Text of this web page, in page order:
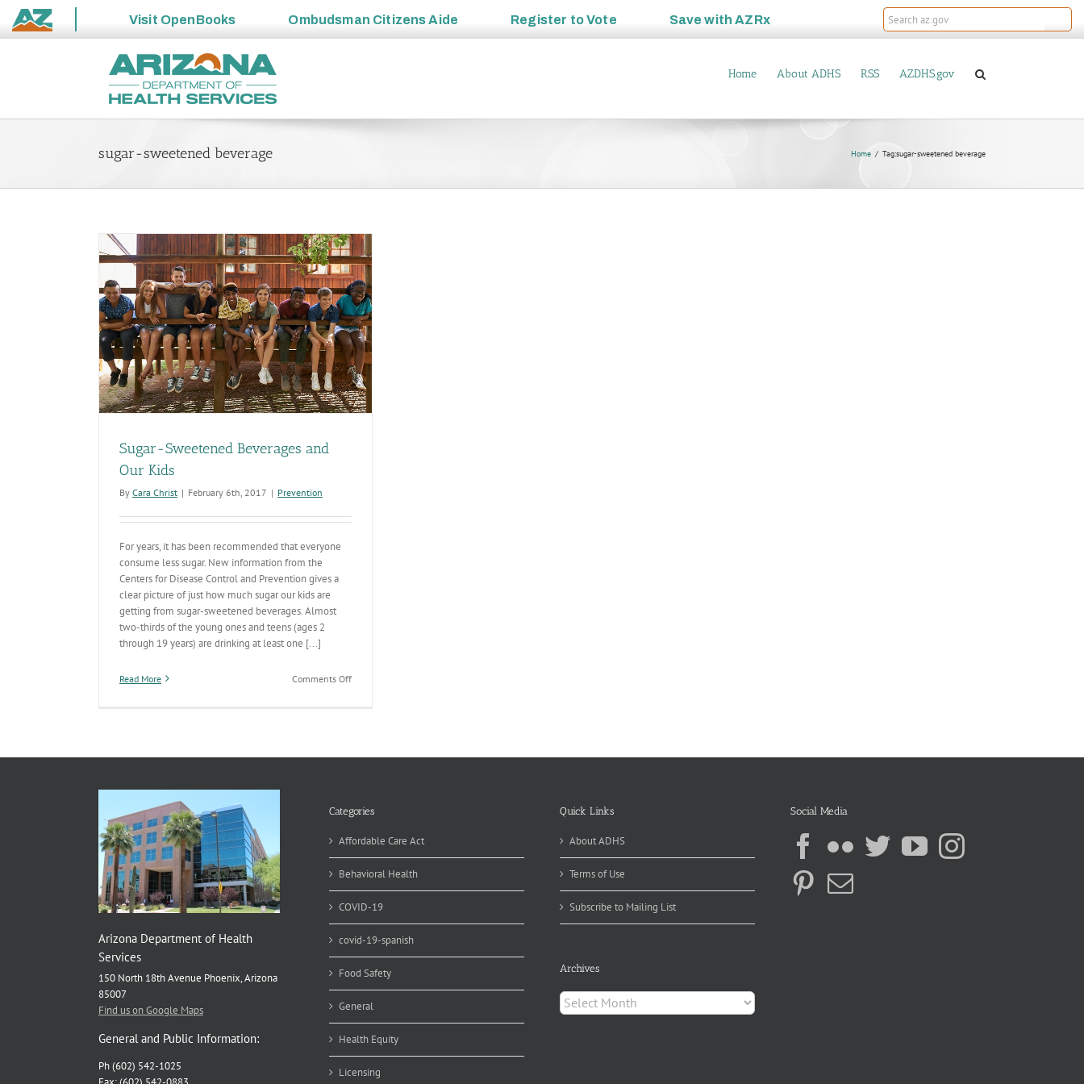
State
Visit OpenBooks Ombudsman Citizens Aide Register toVote Save withAZRx
Home About ADHS RSS AZDHS.gov
sugar-sweetened beverage Home Tag:sugar-sweetened beverage
Sugar-Sweetened Beverages and
Our Kids
By Cara Christ | February 6th, 2017 | Prevention
For years, it has been recommended that everyone
consume less sugar. New information from the
Centers for Disease Control and Prevention gives a
clear picture of just how much sugar our kids are
getting from sugar-sweetened beverages. Almost
two-thirds of the young ones and teens (ages 2
through 19 years) are drinking at least one [...]
Read More Comments Offon
Arizona Department of Health
Services
150 North 18th Avenue Phoenix, Arizona
85007
Find us on Google Maps
General and Public Information:
Ph (602) 542-1025
Categories
Affordable Care Act
Behavioral Health
COVID-19
covid-19-spanish
Food Safety
General
Health Equity
Licensing
Quick Links
About ADHS
Terms of Use
Subscribe to Mailing List
Archives
Archives
Social Media